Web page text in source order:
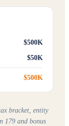
$500K
$50K
$500K
bracket, entity
179 and bonus